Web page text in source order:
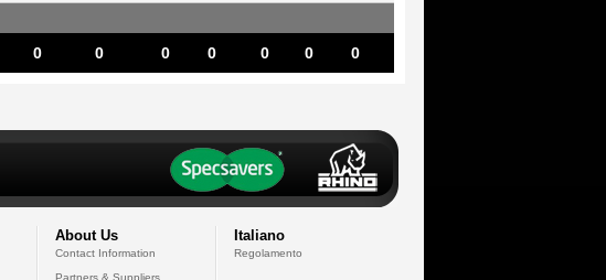
0 0 0 0 0 0 0
About Us
Contact Information
Partners & Suppliers
Italiano
Regolamento